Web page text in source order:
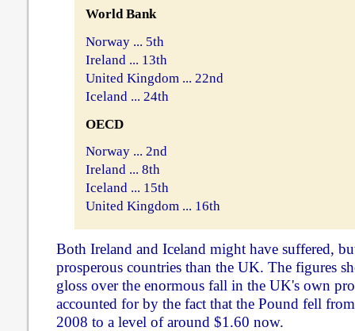
World Bank
Norway ... 5th
Ireland ... 13th
United Kingdom ... 22nd
Iceland ... 24th
OECD
Norway ... 2nd
Ireland ... 8th
Iceland ... 15th
United Kingdom ... 16th
Both Ireland and Iceland might have suffered,
prosperous countries than the UK. The figures
gloss over the enormous fall in the UK's own
accounted for by the fact that the Pound fell
2008 to a level of around $1.60 now.